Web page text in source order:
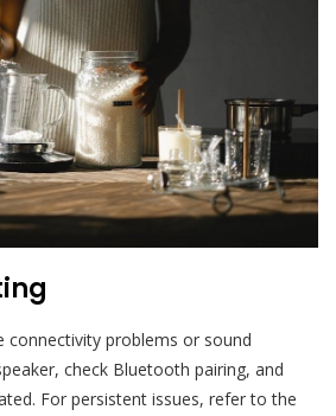
connectivity problems or sound
check Bluetooth pairing, and
For persistent issues, refer to the